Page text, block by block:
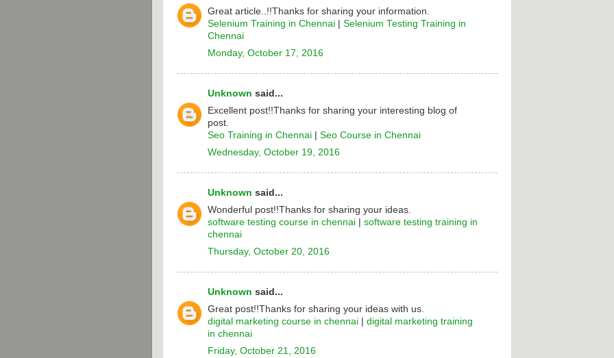
Great article..!!Thanks for sharing your information.
Selenium Training in Chennai
Selenium Testing Training in
Chennai
Monday, October 17, 2016
Unknown said...
Excellent post!!Thanks for sharing your interesting blog of
post.
Seo Training in Chennai
Seo Course in Chennai
Wednesday, October 19, 2016
Unknown said...
Wonderful post!!Thanks for sharing your ideas.
software testing course in chennai
software testing training in
chennai
Thursday, October 20, 2016
Unknown said...
Great post!!Thanks for sharing your ideas with us.
digital marketing course in chennai
digital marketing training
in chennai
Friday, October 21, 2016